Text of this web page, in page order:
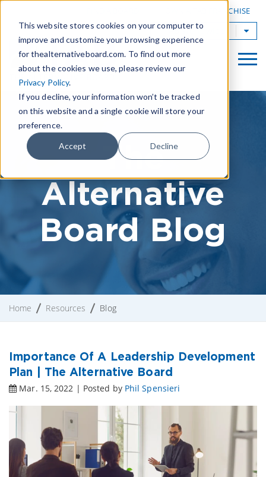
This website stores cookies on your computer to
improve and customize your browsing experience
for thealternativeboard.com. To find out more
about the cookies we use, please review our
Privacy Policy.
If you decline, your information won’t be tracked
on this website and a single cookie will store your
preference.
Accept Decline
OWN A TAB FRANCHISE
TAB Worldwide
The
Alternative
Board Blog
Home Resources Blog
Importance Of A Leadership Development
Plan | The Alternative Board
Mar. 15, 2022 | Posted by Phil Spensieri